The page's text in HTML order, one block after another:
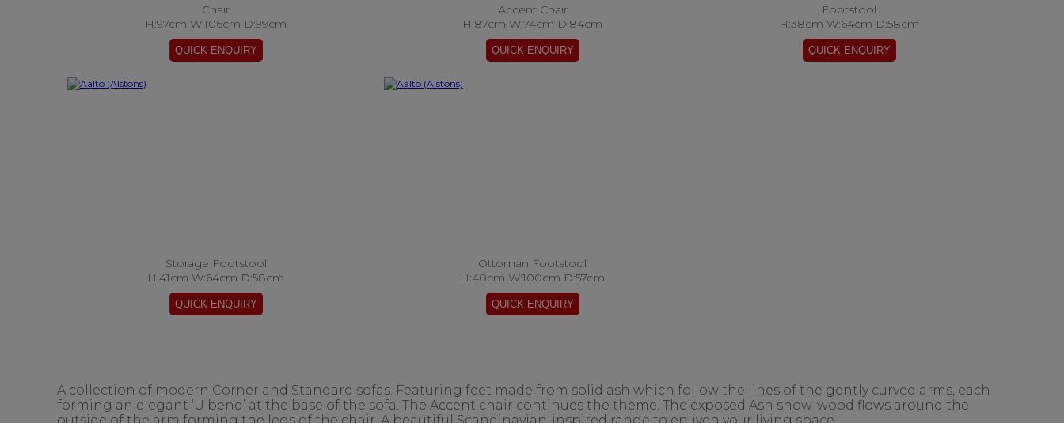
Chair
H:97cm W:106cm D:99cm
Accent Chair
H:87cm W:74cm D:84cm
Footstool
H:38cm W:64cm D:58cm
Storage Footstool
H:41cm W:64cm D:58cm
Ottoman Footstool
H:40cm W:100cm D:57cm
A collection of modern Corner and Standard sofas. Featuring feet made from solid ash which follow the lines of the gently curved arms, each
forming an elegant ‘U bend’ at the base of the sofa. The Accent chair continues the theme. The exposed Ash show-wood flows around the